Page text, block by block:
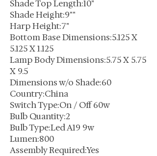
Shade Top Length:10"
Shade Height:9""
Harp Height:7"
Bottom Base Dimensions:5.125 X
5.125 X 1.125
Lamp Body Dimensions:5.75 X 5.75
X 9.5
Dimensions w/o Shade:60
Country:China
Switch Type:On / Off 60w
Bulb Quantity:2
Bulb Type:Led A19 9w
Lumen:800
Assembly Required:Yes